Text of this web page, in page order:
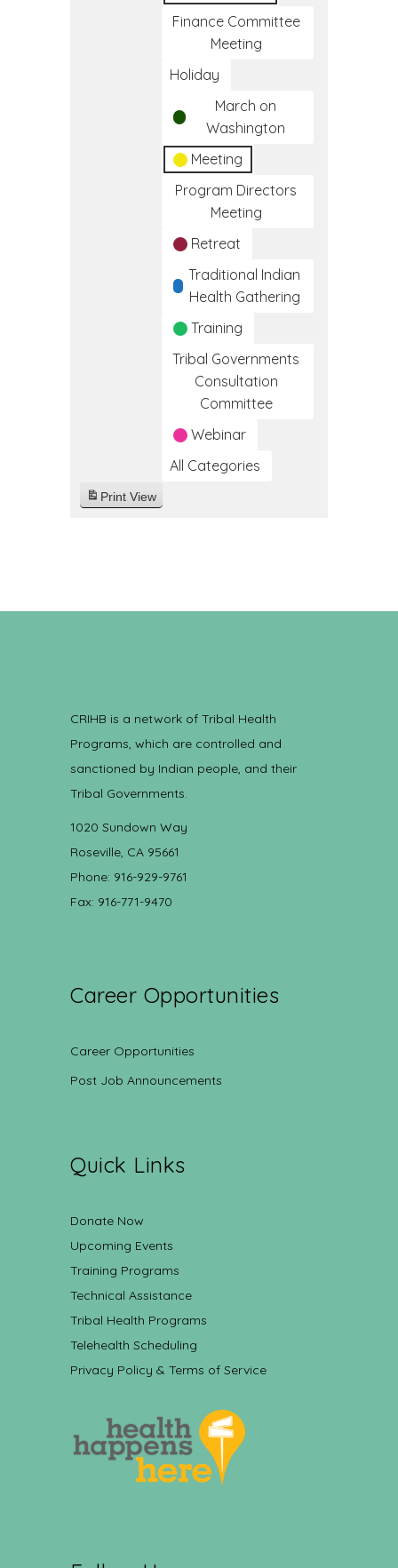
Finance Committee
Meeting
Holiday
March on
Washington
Meeting
Program Directors
Meeting
Retreat
Traditional Indian
Health Gathering
Training
Tribal Governments
Consultation
Committee
Webinar
All Categories
Print View
CRIHB is a network of Tribal Health
Programs, which are controlled and
sanctioned by Indian people, and their
Tribal Governments.
1020 Sundown Way
Roseville, CA 95661
Phone: 916-929-9761
Fax: 916-771-9470
Career Opportunities
Career Opportunities
Post Job Announcements
Quick Links
Donate Now
Upcoming Events
Training Programs
Technical Assistance
Tribal Health Programs
Telehealth Scheduling
Privacy Policy & Terms of Service